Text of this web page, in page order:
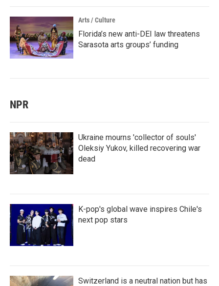
Arts / Culture
Florida’s new anti-DEI law threatens
Sarasota arts groups’ funding
NPR
Ukraine mourns 'collector of souls'
Oleksiy Yukov, killed recovering war
dead
K-pop's global wave inspires Chile's
next pop stars
Switzerland is a neutral nation but has